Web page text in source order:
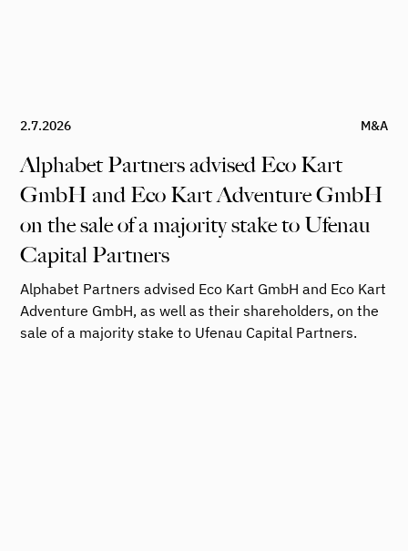
2.7.2026 M&A
Alphabet Partners advised Eco Kart
GmbH and Eco Kart Adventure GmbH
on the sale of a majority stake to Ufenau
Capital Partners
Alphabet Partners advised Eco Kart GmbH and Eco Kart
Adventure GmbH, as well as their shareholders, on the
sale of a majority stake to Ufenau Capital Partners.